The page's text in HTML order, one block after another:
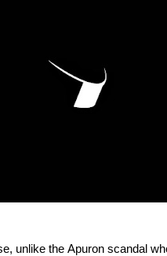
unlike the Apuron scandal